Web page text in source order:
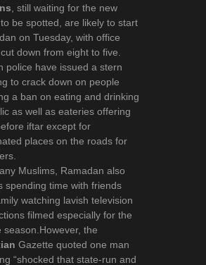
, still waiting for the new
be spotted, are likely to start
on Tuesday, with office
down from eight to five.
police have issued a stern
to crack down on people
a ban on eating and drinking
as well as eateries offering
iftar except for
places on the roads for
Muslims, Ramadan also
spending time with friends
watching lavish television
filmed especially for the
season.However, the
Gazette quoted one man
“shocked that state-run and